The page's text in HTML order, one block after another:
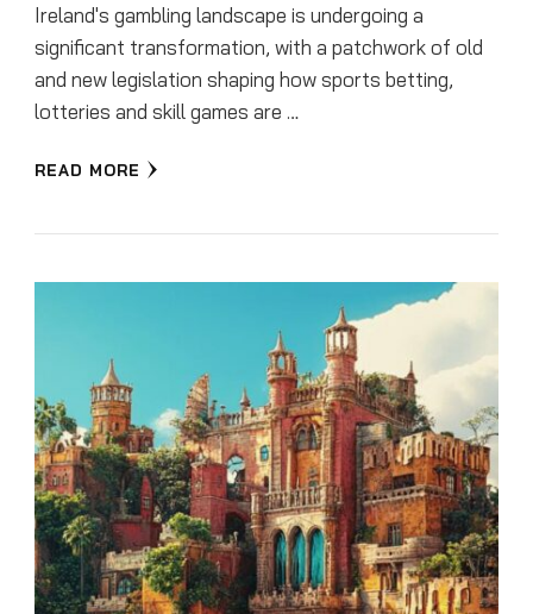
Ireland's gambling landscape is undergoing a
significant transformation, with a patchwork of old
and new legislation shaping how sports betting,
lotteries and skill games are …
READ MORE